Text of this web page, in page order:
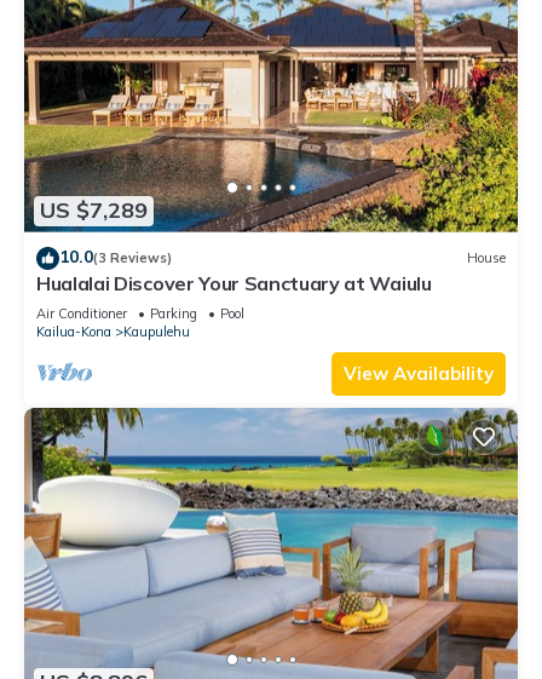
US $7,289
10.0(3 Reviews) House
Hualalai Discover Your Sanctuary at Waiulu
Air Conditioner Parking
Pool
Kailua-Kona
Kaupulehu
View Availability